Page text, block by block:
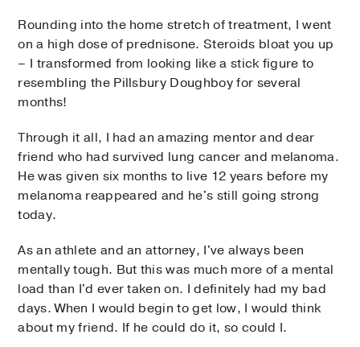
Rounding into the home stretch of treatment, I went
on a high dose of prednisone. Steroids bloat you up
– I transformed from looking like a stick figure to
resembling the Pillsbury Doughboy for several
months!
Through it all, I had an amazing mentor and dear
friend who had survived lung cancer and melanoma.
He was given six months to live 12 years before my
melanoma reappeared and he's still going strong
today.
As an athlete and an attorney, I've always been
mentally tough. But this was much more of a mental
load than I'd ever taken on. I definitely had my bad
days. When I would begin to get low, I would think
about my friend. If he could do it, so could I.